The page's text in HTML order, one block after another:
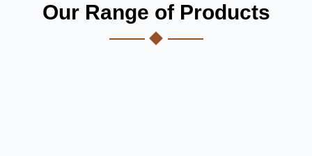
Our Range of Products